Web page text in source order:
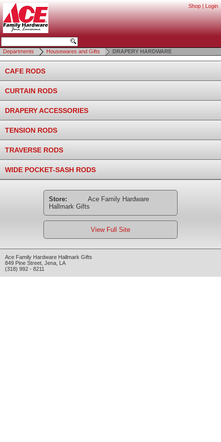
Shop | Login
Departments Housewares and Gifts DRAPERY HARDWARE
CAFE RODS
CURTAIN RODS
DRAPERY ACCESSORIES
TENSION RODS
TRAVERSE RODS
WIDE POCKET-SASH RODS
Store:
Ace Family Hardware
Hallmark Gifts
View Full Site
Ace Family Hardware Hallmark Gifts
849 Pine Street Jena LA
(318) 992 - 8211